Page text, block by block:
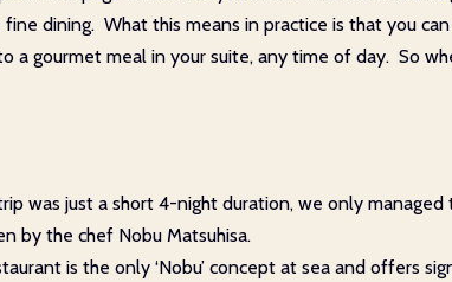
dining. What this means in practice is that you
a gourmet meal in your suite, any time of day. So
was just a short 4-night duration, we only
by the chef Nobu Matsuhisa.
is the only ‘Nobu’ concept at sea and offers